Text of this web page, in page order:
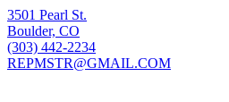
3501 Pearl St.
Boulder, CO
(303) 442-2234
REPMSTR@GMAIL.COM